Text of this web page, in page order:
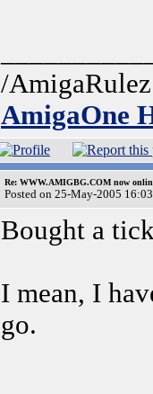
/AmigaRulez
AmigaOne
Re: WWW.AMIGBG.COM now
Posted on 25-May-2005
Bought a
I mean, I
go.